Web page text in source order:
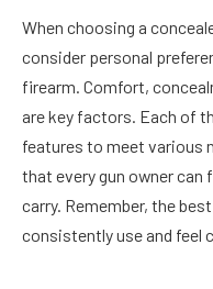
When choosing a
consider personal
firearm. Comfort,
are key factors. Each of
features to meet various
that every gun owner
carry. Remember, the
consistently use and feel